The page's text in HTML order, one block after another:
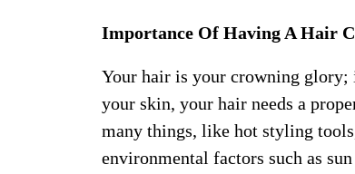
Importance Of Having A Hair
Your hair is your crowning glory;
your skin, your hair needs a
many things, like hot styling
environmental factors such as